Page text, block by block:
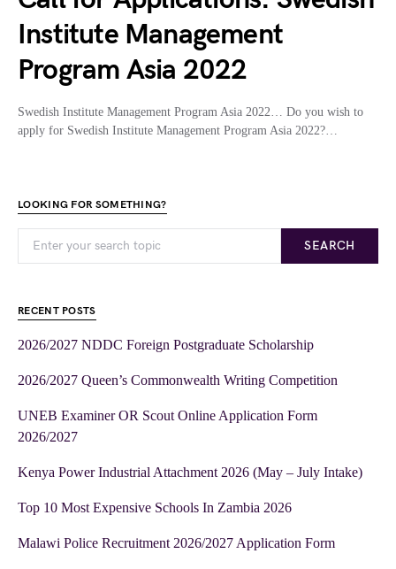
Institute Management
Program Asia 2022
Swedish Institute Management Program Asia 2022… Do you wish to
apply for Swedish Institute Management Program Asia 2022?…
LOOKING FOR SOMETHING?
SEARCH
RECENT POSTS
2026/2027 NDDC Foreign Postgraduate Scholarship
2026/2027 Queen’s Commonwealth Writing Competition
UNEB Examiner OR Scout Online Application Form
2026/2027
Kenya Power Industrial Attachment 2026 (May – July Intake)
Top 10 Most Expensive Schools In Zambia 2026
Malawi Police Recruitment 2026/2027 Application Form